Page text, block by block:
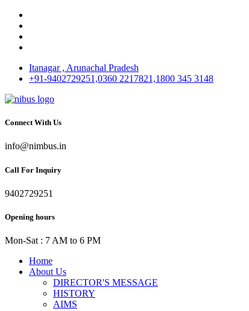
Itanagar , Arunachal Pradesh
+91-9402729251,0360 2217821,1800 345 3148
Connect With Us
info@nimbus.in
Call For Inquiry
9402729251
Opening hours
Mon-Sat : 7 AM to 6 PM
Home
About Us
DIRECTOR'S MESSAGE
HISTORY
AIMS